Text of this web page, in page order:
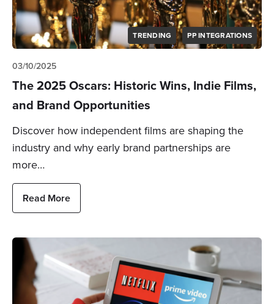
TRENDING PP INTEGRATIONS
03/10/2025
The 2025 Oscars: Historic Wins, Indie Films,
and Brand Opportunities
Discover how independent films are shaping the
industry and why early brand partnerships are
more…
Read More